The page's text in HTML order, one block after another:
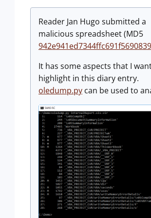
Reader Jan Hugo submitted a
malicious spreadsheet (MD5
It has some aspects that I
highlight in this diary entry.
oledump.py can be used to